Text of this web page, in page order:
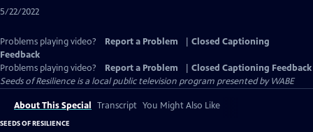
5/22/2022
Problems playing video? Report a Problem
Closed Captioning
Feedback
Problems playing video?
Report a Problem
Closed Captioning Feedback
Seeds of Resilienceis a local public television program presented byWABE
About This Special Transcript You Might Also Like
SEEDS OF RESILIENCE